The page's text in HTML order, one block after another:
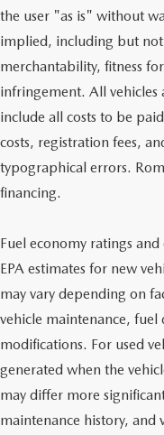
the user "as is" without
implied, including but
merchantability, fitness
infringement. All vehicles
include all costs to be
costs, registration fees,
typographical errors.
financing.
Fuel economy ratings
EPA estimates for new
may vary depending on
vehicle maintenance,
modifications. For used
generated when the
may differ more
maintenance history, and